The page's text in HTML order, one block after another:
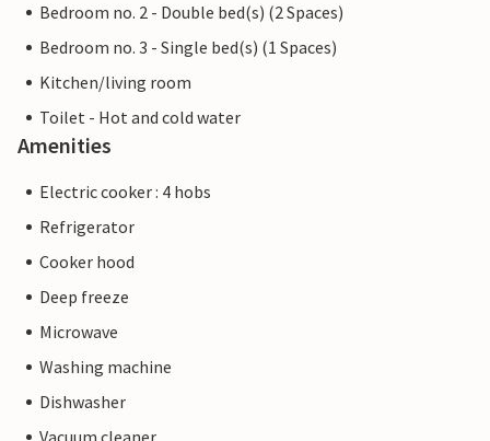
Bedroom no. 2 - Double bed(s) (2 Spaces)
Bedroom no. 3 - Single bed(s) (1 Spaces)
Kitchen/living room
Toilet - Hot and cold water
Amenities
Electric cooker : 4 hobs
Refrigerator
Cooker hood
Deep freeze
Microwave
Washing machine
Dishwasher